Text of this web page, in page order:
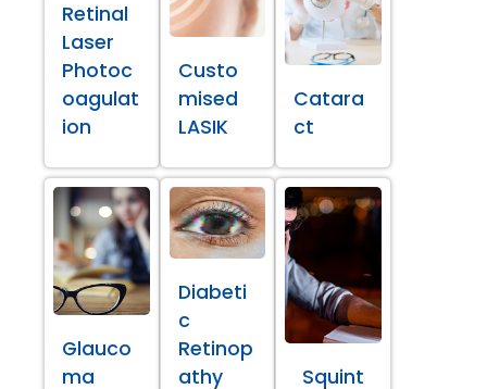
Retinal
Laser
Photoc
oagulat
ion
Custo
mised
LASIK
Catara
ct
Glauco
ma
Diabeti
c
Retinop
athy
Squint